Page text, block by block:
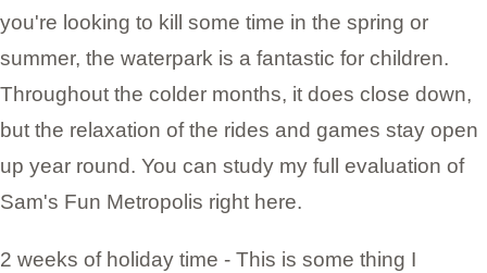
you're looking to kill some time in the spring or
summer, the waterpark is a fantastic for children.
Throughout the colder months, it does close down,
but the relaxation of the rides and games stay open
up year round. You can study my full evaluation of
Sam's Fun Metropolis right here.
2 weeks of holiday time - This is some thing I